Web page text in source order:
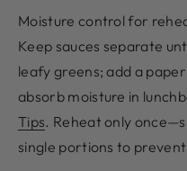
Moisture control for
Keep sauces separate
leafy greens; add a
absorb moisture in
Tips. Reheat only
single portions to